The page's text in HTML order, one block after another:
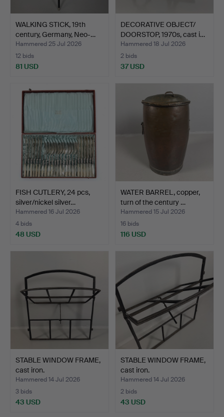
WALKING STICK, 19th
century, Germany, Neo-…
Hammered 25 Jul 2026
12 bids
81 USD
DECORATIVE OBJECT/
DOORSTOP, 1970s, cast i…
Hammered 18 Jul 2026
2 bids
37 USD
FISH CUTLERY, 24 pcs,
silver/nickel silver…
Hammered 16 Jul 2026
4 bids
48 USD
WATER BARREL, copper,
turn of the century …
Hammered 15 Jul 2026
16 bids
116 USD
STABLE WINDOW FRAME,
cast iron.
Hammered 14 Jul 2026
3 bids
43 USD
STABLE WINDOW FRAME,
cast iron.
Hammered 14 Jul 2026
2 bids
43 USD